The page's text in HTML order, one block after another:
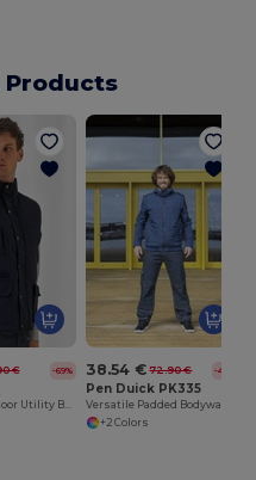
€ -69%
Versatile Outdoor Utility Bodywarmer
38.54 € 72.90 € -47%
Pen Duick PK335
+2 Colors